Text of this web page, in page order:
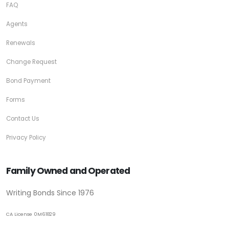
FAQ
Agents
Renewals
Change Request
Bond Payment
Forms
Contact Us
Privacy Policy
Family Owned and Operated
Writing Bonds Since 1976
CA License 0M61829